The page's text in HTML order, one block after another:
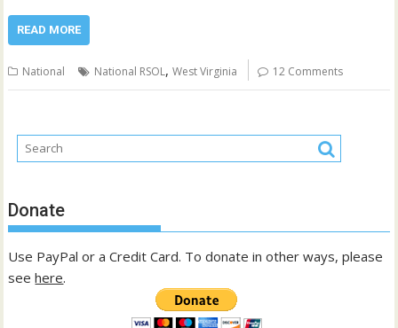
READ MORE
National National RSOL,West Virginia 12 Comments
Donate
Use PayPal or a Credit Card. To donate in other ways, please
seehere.